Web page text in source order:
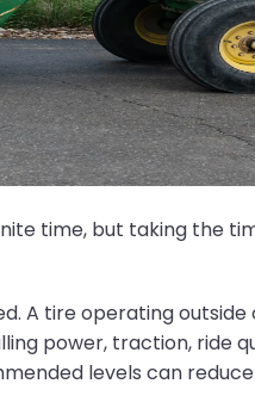
time, but taking the
A tire operating outside
power, traction, ride
levels can reduce